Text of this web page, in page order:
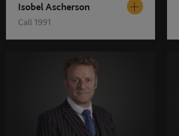
Isobel Ascherson
Call 1991